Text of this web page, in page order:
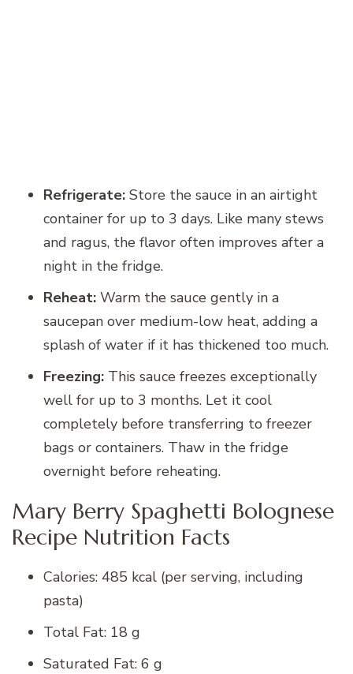
Refrigerate: Store the sauce in an airtight
container for up to 3 days. Like many stews
and ragus, the flavor often improves after a
night in the fridge.
Reheat: Warm the sauce gently in a
saucepan over medium-low heat, adding a
splash of water if it has thickened too much.
Freezing: This sauce freezes exceptionally
well for up to 3 months. Let it cool
completely before transferring to freezer
bags or containers. Thaw in the fridge
overnight before reheating.
Mary Berry Spaghetti Bolognese
Recipe Nutrition Facts
Calories: 485 kcal (per serving, including
pasta)
Total Fat: 18 g
Saturated Fat: 6 g